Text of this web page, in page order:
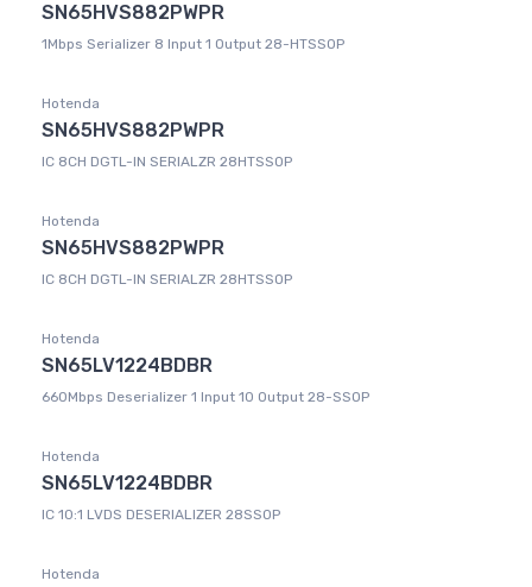
SN65HVS882PWPR
1Mbps Serializer 8 Input 1 Output 28-HTSSOP
Hotenda
SN65HVS882PWPR
IC 8CH DGTL-IN SERIALZR 28HTSSOP
Hotenda
SN65HVS882PWPR
IC 8CH DGTL-IN SERIALZR 28HTSSOP
Hotenda
SN65LV1224BDBR
660Mbps Deserializer 1 Input 10 Output 28-SSOP
Hotenda
SN65LV1224BDBR
IC 10:1 LVDS DESERIALIZER 28SSOP
Hotenda